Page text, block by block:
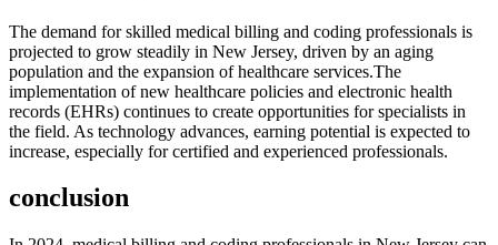
The demand for skilled medical ‌billing and coding ⁢professionals is
projected to grow steadily in New ‌Jersey, driven by an aging
population and the expansion of ⁤healthcare services.The
implementation of⁣ new healthcare policies and electronic health
records (EHRs) continues to create opportunities for specialists in‌
the field. As technology advances, earning potential is expected‍ to​
increase, especially for certified and experienced professionals.
conclusion